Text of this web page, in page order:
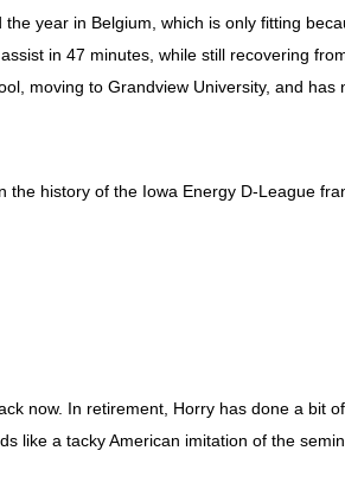
year in Belgium, which is only fitting
in 47 minutes, while still recovering
moving to Grandview University, and has
the history of the Iowa Energy D-League
now. In retirement, Horry has done a bit
like a tacky American imitation of the